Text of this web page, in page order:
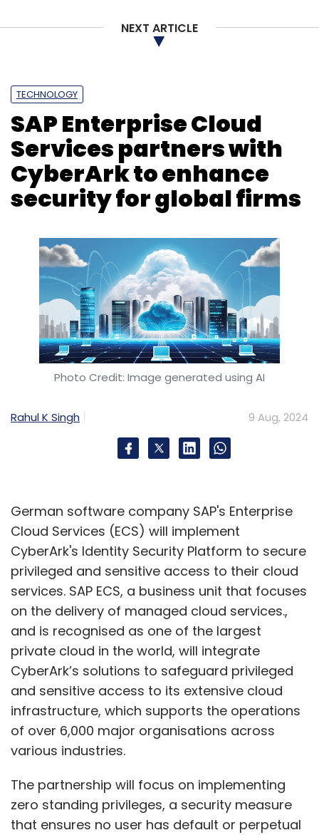
NEXT ARTICLE
TECHNOLOGY
SAP Enterprise Cloud
Services partners with
CyberArk to enhance
security for global firms
Photo Credit: Image generated using AI
Rahul K Singh 9 Aug, 2024
German software company SAP's Enterprise
Cloud Services (ECS) will implement
CyberArk's Identity Security Platform to secure
privileged and sensitive access to their cloud
services. SAP ECS, a business unit that focuses
on the delivery of managed cloud services.,
and is recognised as one of the largest
private cloud in the world, will integrate
CyberArk’s solutions to safeguard privileged
and sensitive access to its extensive cloud
infrastructure, which supports the operations
of over 6,000 major organisations across
various industries.
The partnership will focus on implementing
zero standing privileges, a security measure
that ensures no user has default or perpetual